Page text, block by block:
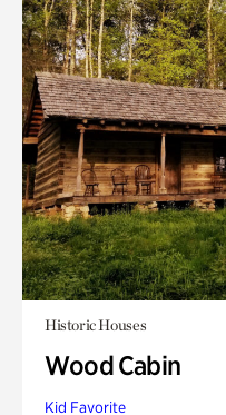
Historic Houses
Wood Cabin
Kid Favorite